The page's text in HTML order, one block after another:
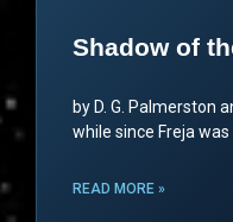
Shadow of
by D. G. Palmerston
while since Freja was
READ MORE »